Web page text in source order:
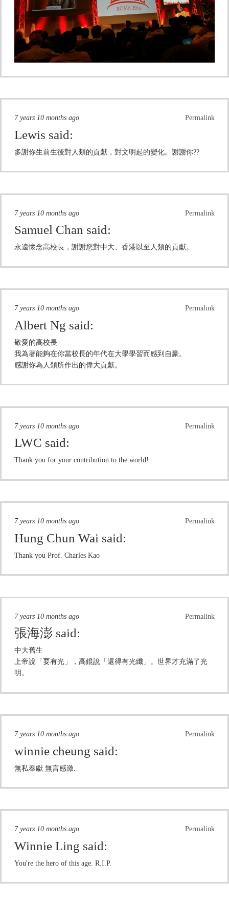
Permalink
7 years 10 months ago
Lewis said:
多謝你生前生後對人類的貢獻，對文明起的變化。謝謝你??
Permalink
7 years 10 months ago
Samuel Chan said:
永遠懷念高校長，謝謝您對中大、香港以至人類的貢獻。
Permalink
7 years 10 months ago
Albert Ng said:
敬愛的高校長
我為著能夠在你當校長的年代在大學學習而感到自豪。
感謝你為人類所作出的偉大貢獻。
Permalink
7 years 10 months ago
LWC said:
Thank you for your contribution to the world!
Permalink
7 years 10 months ago
Hung Chun Wai said:
Thank you Prof. Charles Kao
Permalink
7 years 10 months ago
張海澎 said:
中大舊生
上帝說「要有光」，高錕說「還得有光纖」。世界才充滿了光
明。
Permalink
7 years 10 months ago
winnie cheung said:
無私奉獻 無言感激.
Permalink
7 years 10 months ago
Winnie Ling said:
You're the hero of this age. R.I.P.